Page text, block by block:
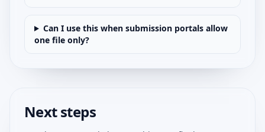
Can I use this when submission portals allow
one file only?
Next steps